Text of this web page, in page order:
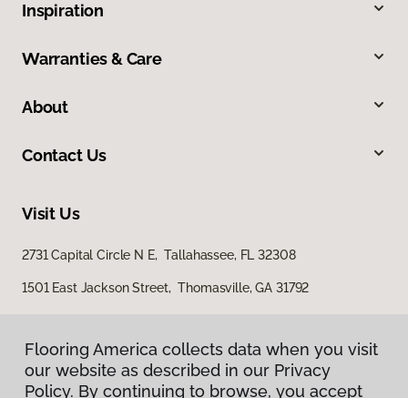
Inspiration
Warranties & Care
About
Contact Us
Visit Us
2731 Capital Circle N E, Tallahassee, FL 32308
1501 East Jackson Street, Thomasville, GA 31792
Flooring America collects data when you visit
our website as described in our Privacy
Policy. By continuing to browse, you accept